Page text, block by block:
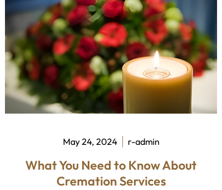
May 24, 2024 r-admin
What You Need to Know About
Cremation Services